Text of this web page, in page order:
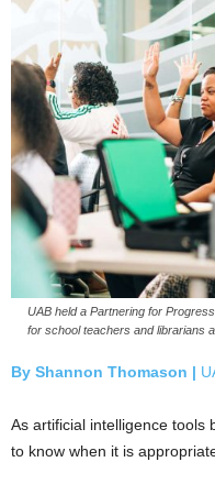
UAB held a Partnering for
for school teachers and librarians
By Shannon Thomason |
As artificial intelligence tools
to know when it is